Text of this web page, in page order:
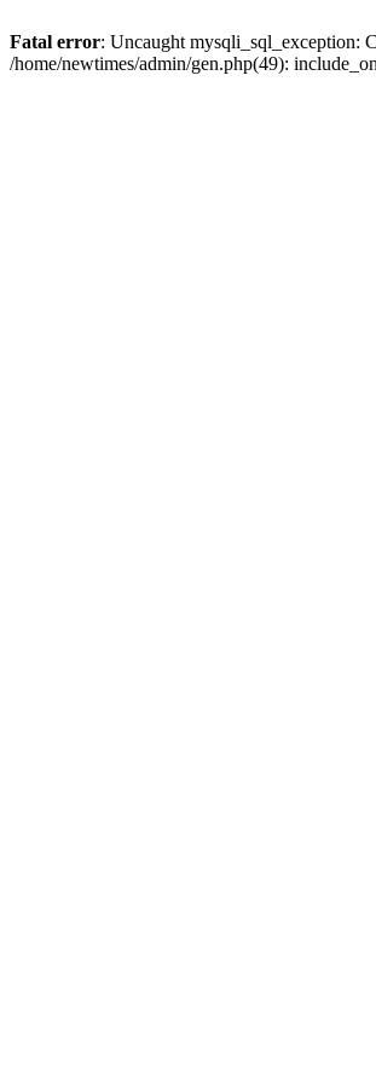
Fatal error: Uncaught mysqli_sql_exception:
/home/newtimes/admin/gen.php(49):